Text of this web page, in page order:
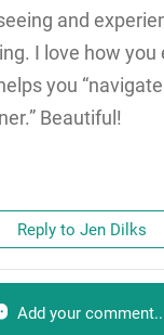
and
I love how you
you
Beautiful!
Reply to Jen Dilks
Add your